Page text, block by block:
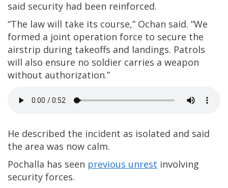
said security had been reinforced.
“The law will take its course,” Ochan said. “We
formed a joint operation force to secure the
airstrip during takeoffs and landings. Patrols
will also ensure no soldier carries a weapon
without authorization.”
He described the incident as isolated and said
the area was now calm.
Pochalla has seen previous unrest involving
security forces.